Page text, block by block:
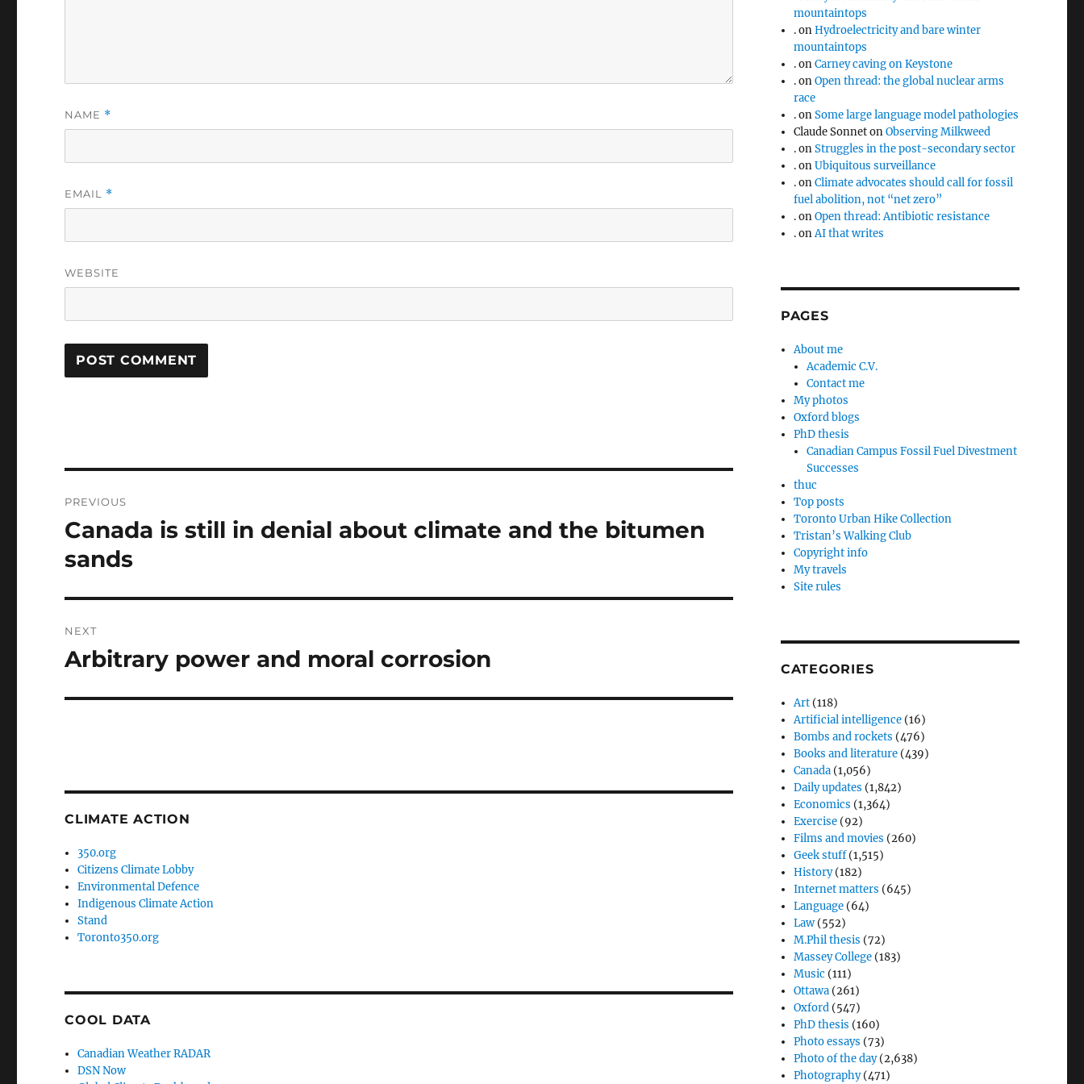
NAME *
EMAIL *
WEBSITE
navigation
PREVIOUS
Previous
Canada is still in denial about climate and the bitumen
sands
NEXT
Next
Arbitrary power and moral corrosion
CLIMATE ACTION
350.org
Citizens Climate Lobby
Environmental Defence
Indigenous Climate Action
Stand
Toronto350.org
COOL DATA
Canadian Weather RADAR
DSN Now
mountaintops
.onHydroelectricity and bare winter
mountaintops
.onCarney caving on Keystone
.onOpen thread: the global nuclear arms
race
.onSome large language model pathologies
Claude SonnetonObserving Milkweed
.onStruggles in the post-secondary sector
.onUbiquitous surveillance
.onClimate advocates should call for fossil
fuel abolition, not “net zero”
.onOpen thread: Antibiotic resistance
.onAI that writes
PAGES
About me
Academic C.V.
Contact me
My photos
Oxford blogs
PhD thesis
Canadian Campus Fossil Fuel Divestment
Successes
thuc
Top posts
Toronto Urban Hike Collection
Tristan’s Walking Club
Copyright info
My travels
Site rules
CATEGORIES
Art (118)
Artificial intelligence (16)
Bombs and rockets (476)
Books and literature (439)
Canada (1,056)
Daily updates (1,842)
Economics (1,364)
Exercise (92)
Films and movies (260)
Geek stuff(1,515)
History(182)
Internet matters (645)
Language (64)
Law (552)
M.Phil thesis (72)
Massey College (183)
Music (111)
Ottawa (261)
Oxford (547)
PhD thesis (160)
Photo essays (73)
Photo of the day(2,638)
Photography(471)